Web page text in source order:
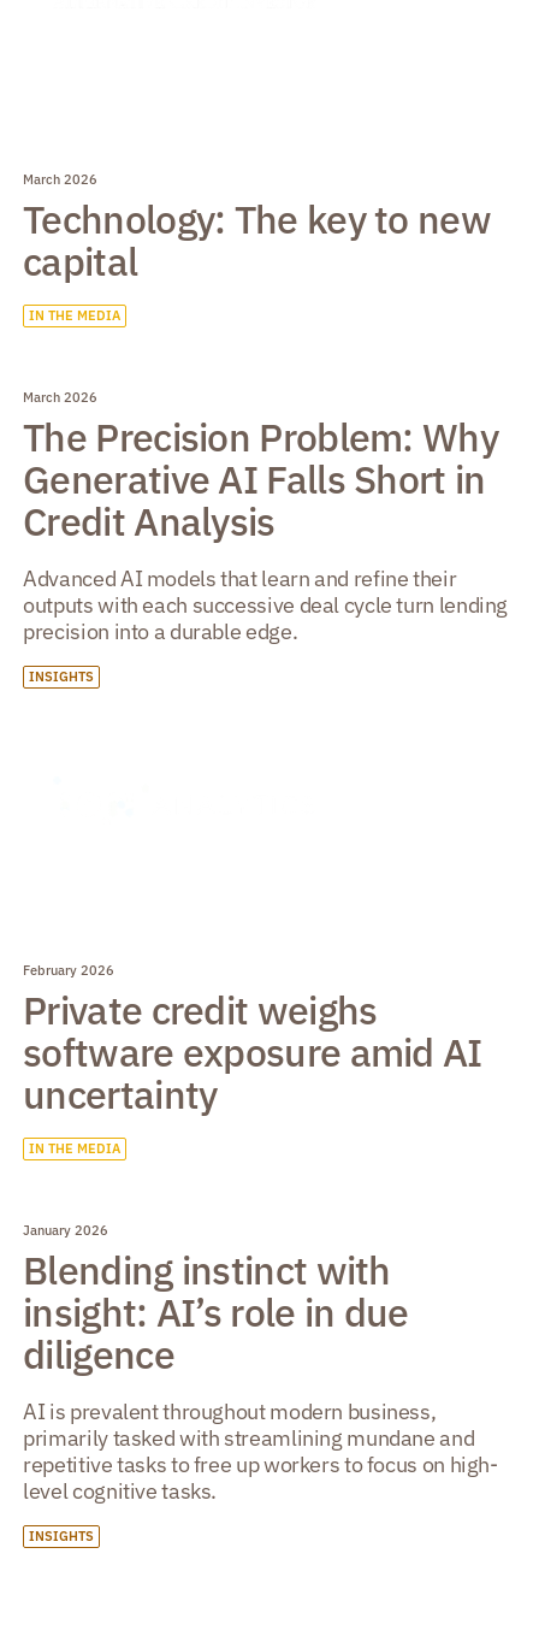
March 2026
Technology: The key to new
capital
IN THE MEDIA
March 2026
The Precision Problem: Why
Generative AI Falls Short in
Credit Analysis
Advanced AI models that learn and refine their
outputs with each successive deal cycle turn lending
precision into a durable edge.
INSIGHTS
February 2026
Private credit weighs
software exposure amid AI
uncertainty
IN THE MEDIA
January 2026
Blending instinct with
insight: AI’s role in due
diligence
AI is prevalent throughout modern business,
primarily tasked with streamlining mundane and
repetitive tasks to free up workers to focus on high-
level cognitive tasks.
INSIGHTS